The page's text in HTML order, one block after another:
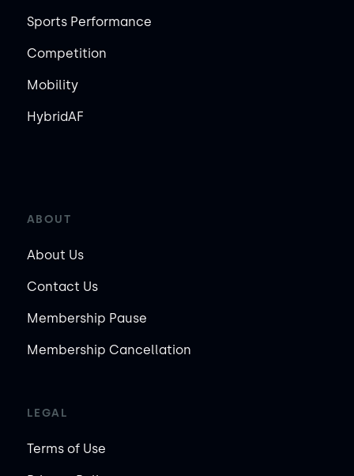
Sports Performance
Competition
Mobility
HybridAF
ABOUT
About Us
Contact Us
Membership Pause
Membership Cancellation
LEGAL
Terms of Use